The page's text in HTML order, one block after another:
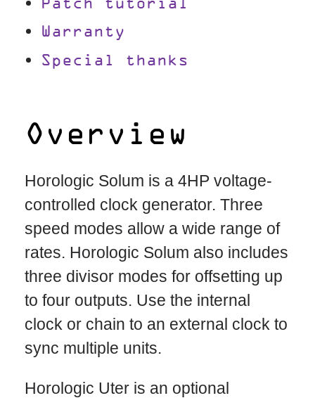
Patch tutorial
Warranty
Special thanks
Overview
Horologic Solum is a 4HP voltage-
controlled clock generator. Three
speed modes allow a wide range of
rates. Horologic Solum also includes
three divisor modes for offsetting up
to four outputs. Use the internal
clock or chain to an external clock to
sync multiple units.
Horologic Uter is an optional